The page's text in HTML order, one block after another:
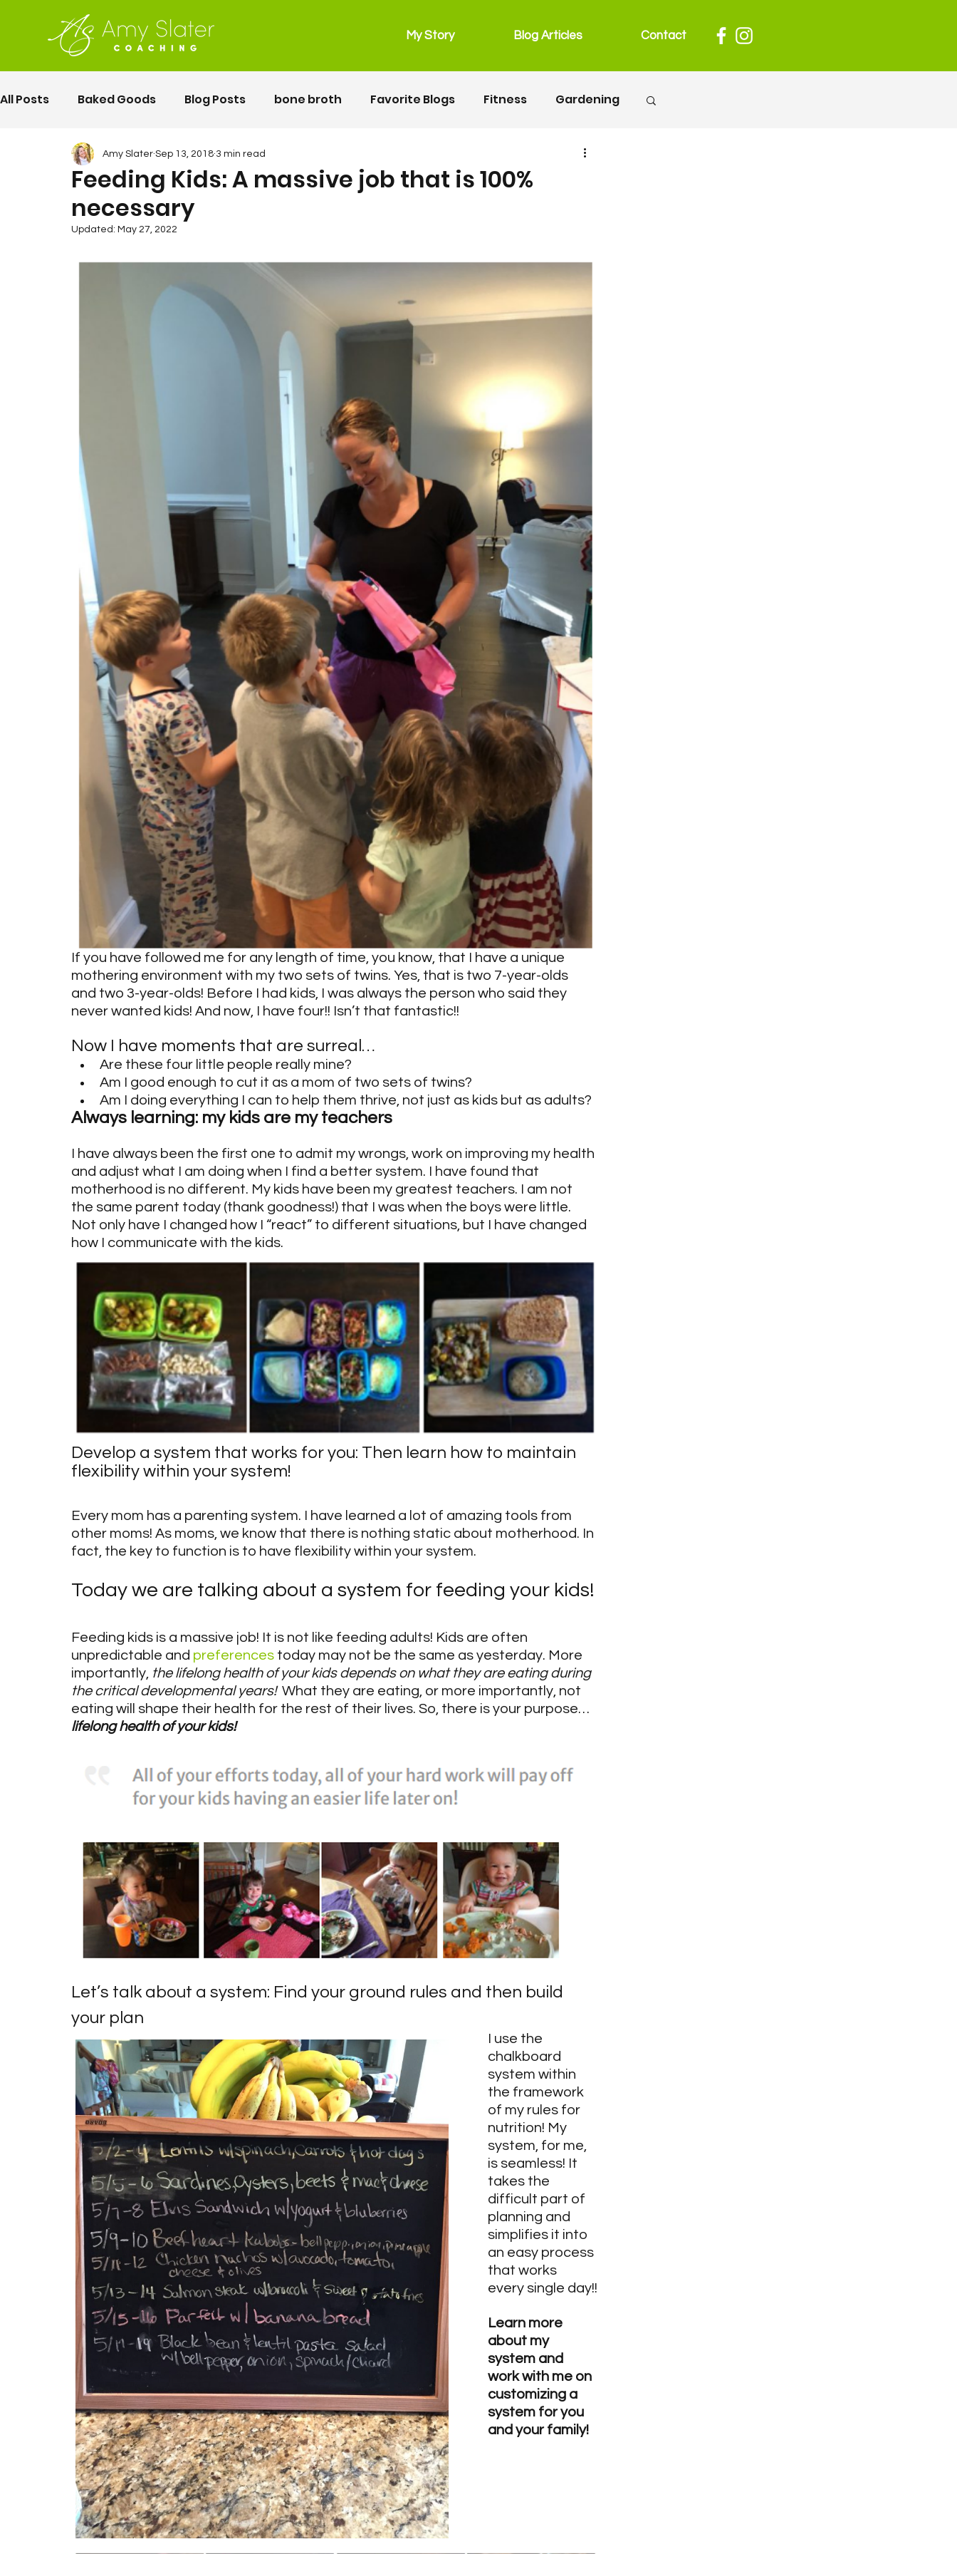
My Story Blog Articles Contact
All Posts Baked Goods Blog Posts bone broth Favorite Blogs Fitness Gardening
fermented foods Lunch gluten free
Motherhood Pelvic Floor Movement Training
Vegetables
Blog Posts Blog Posts Blog Posts
Feeding Kids: A massive job that is 100%
necessary
Amy Slater Sep 13, 2018 3 min read
Updated: May 27, 2022
If you have followed me for any length of time, you know, that I have a unique
mothering environment with my two sets of twins. Yes, that is two 7-year-olds
and two 3-year-olds! Before I had kids, I was always the person who said they
never wanted kids! And now, I have four!! Isn’t that fantastic!!
Now I have moments that are surreal…
Are these four little people really mine?
Am I good enough to cut it as a mom of two sets of twins?
Am I doing everything I can to help them thrive, not just as kids but as adults?
Always learning: my kids are my teachers
I have always been the first one to admit my wrongs, work on improving my health
and adjust what I am doing when I find a better system. I have found that
motherhood is no different. My kids have been my greatest teachers. I am not
the same parent today (thank goodness!) that I was when the boys were little.
Not only have I changed how I “react” to different situations, but I have changed
how I communicate with the kids.
Develop a system that works for you: Then learn how to maintain
flexibility within your system!
Every mom has a parenting system. I have learned a lot of amazing tools from
other moms! As moms, we know that there is nothing static about motherhood. In
fact, the key to function is to have flexibility within your system.
Today we are talking about a system for feeding your kids!
Feeding kids is a massive job! It is not like feeding adults! Kids are often
unpredictable and preferences today may not be the same as yesterday. More
importantly, the lifelong health of your kids depends on what they are eating during
the critical developmental years!
  What they are eating, or more importantly, not
eating will shape their health for the rest of their lives. So, there is your purpose…
lifelong health of your kids!
Let’s talk about a system: Find your ground rules and then build
your plan
I use the
chalkboard
system within
the framework
of my rules for
nutrition! My
system, for me,
is seamless! It
takes the
difficult part of
planning and
simplifies it into
an easy process
that works
every single day!!
Learn more
about my
system and
work with me on
customizing a
system for you
and your family!